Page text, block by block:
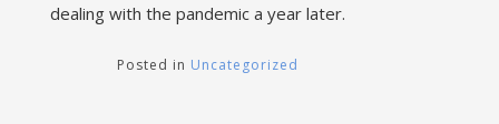
dealing with the pandemic a year later.
Posted in Uncategorized